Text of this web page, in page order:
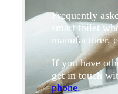
Frequently
smart toilet
manufacturer,
If you have
get in touch
phone.